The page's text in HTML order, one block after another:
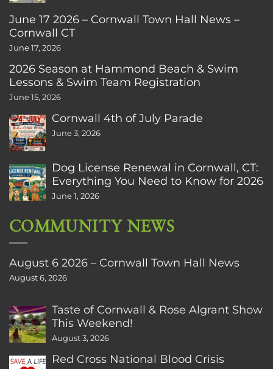
June 17 2026 – Cornwall Town Hall News –
Cornwall CT
June 17, 2026
2026 Season at Hammond Beach & Swim
Lessons & Swim Team Registration
June 15, 2026
Cornwall 4th of July Parade
June 3, 2026
Dog License Renewal in Cornwall, CT:
Everything You Need to Know for 2026
June 1, 2026
COMMUNITY NEWS
August 6 2026 – Cornwall Town Hall News
August 6, 2026
Taste of Cornwall & Rose Algrant Show
This Weekend!
August 3, 2026
Red Cross National Blood Crisis